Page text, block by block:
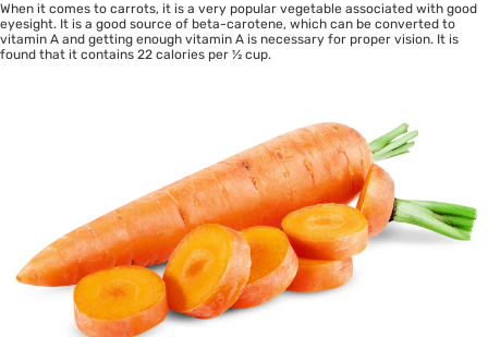
When it comes to carrots, it is a very popular vegetable associated with good
eyesight. It is a good source of beta-carotene, which can be converted to
vitamin A and getting enough vitamin A is necessary for proper vision. It is
found that it contains 22 calories per ½ cup.